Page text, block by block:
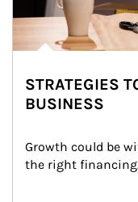
STRATEGIES
BUSINESS
Growth could be
the right